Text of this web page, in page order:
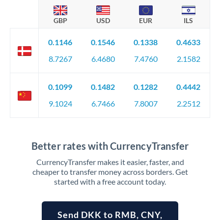
GBP USD EUR ILS
0.1146
8.7267
0.1546
6.4680
0.1338
7.4760
0.4633
2.1582
0.1099
9.1024
0.1482
6.7466
0.1282
7.8007
0.4442
2.2512
Better rates with CurrencyTransfer
CurrencyTransfer makes it easier, faster, and
cheaper to transfer money across borders. Get
started with a free account today.
Send DKK to RMB, CNY,